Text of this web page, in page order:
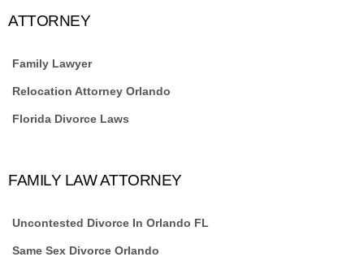
ATTORNEY
Family Lawyer
Relocation Attorney Orlando
Florida Divorce Laws
FAMILY LAW ATTORNEY
Uncontested Divorce In Orlando FL
Same Sex Divorce Orlando